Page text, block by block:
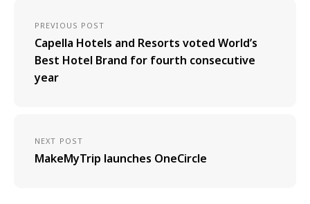
PREVIOUS POST
Capella Hotels and Resorts voted World’s
Best Hotel Brand for fourth consecutive
year
NEXT POST
MakeMyTrip launches OneCircle